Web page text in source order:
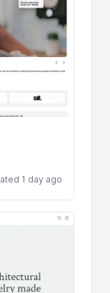
1 day ago